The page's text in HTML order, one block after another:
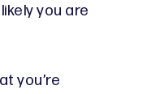
you are
you’re